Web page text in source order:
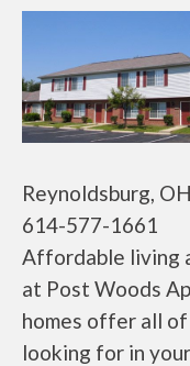
Reynoldsburg,
614-577-1661
Affordable living
at Post Woods
homes offer all
looking for in